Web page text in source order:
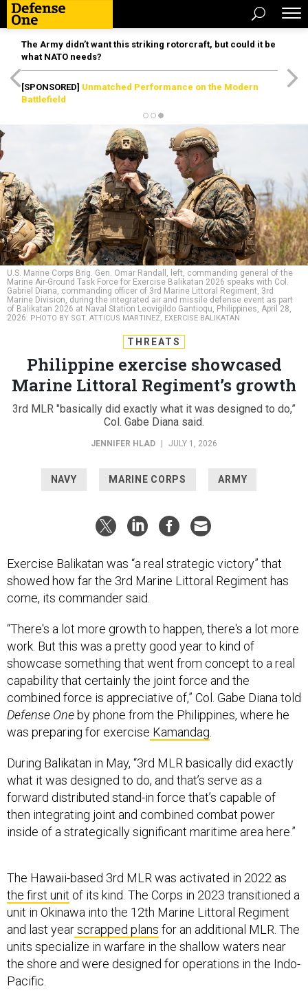
The Army didn’t want this striking rotorcraft, but could it be
what NATO needs?
[SPONSORED] Unmatched Performance on the Modern
Battlefield
U.S. Marine Corps Brig. Gen. Omar Randall, left, commanding general of the
Marine Air-Ground Task Force for Exercise Balikatan 2026 speaks with Col.
Gabriel Diana, commanding officer of 3rd Marine Littoral Regiment, 3rd
Marine Division, during the integrated air and missile defense event as part
of Balikatan 2026 at Naval Station Leovigildo Gantioqu, Philippines, April 28,
2026. PHOTO BY SGT. ATTICUS MARTINEZ, EXERCISE BALIKATAN
THREATS
Philippine exercise showcased
Marine Littoral Regiment’s growth
3rd MLR "basically did exactly what it was designed to do,”
Col. Gabe Diana said.
JENNIFER HLAD JULY 1, 2026
NAVY MARINE CORPS ARMY
Exercise Balikatan was “a real strategic victory” that
showed how far the 3rd Marine Littoral Regiment has
come, its commander said.
“There's a lot more growth to happen, there's a lot more
work. But this was a pretty good year to kind of
showcase something that went from concept to a real
capability that certainly the joint force and the
combined force is appreciative of,” Col. Gabe Diana told
Defense One by phone from the Philippines, where he
was preparing for exercise Kamandag.
During Balikatan in May, “3rd MLR basically did exactly
what it was designed to do, and that’s serve as a
forward distributed stand-in force that’s capable of
then integrating joint and combined combat power
inside of a strategically significant maritime area here.”
The Hawaii-based 3rd MLR was activated in 2022 as
the first unit of its kind. The Corps in 2023 transitioned a
unit in Okinawa into the 12th Marine Littoral Regiment
and last yearscrapped plans for an additional MLR. The
units specialize in warfare in the shallow waters near
the shore and were designed for operations in the Indo-
Pacific.